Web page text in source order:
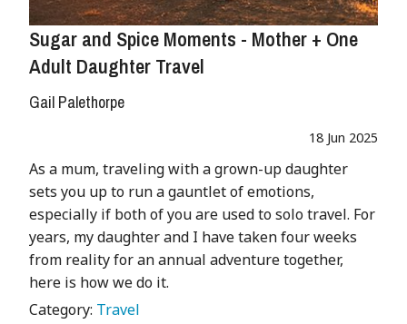
Sugar and Spice Moments - Mother + One
Adult Daughter Travel
Gail Palethorpe
18 Jun 2025
As a mum, traveling with a grown-up daughter
sets you up to run a gauntlet of emotions,
especially if both of you are used to solo travel. For
years, my daughter and I have taken four weeks
from reality for an annual adventure together,
here is how we do it.
Category: Travel